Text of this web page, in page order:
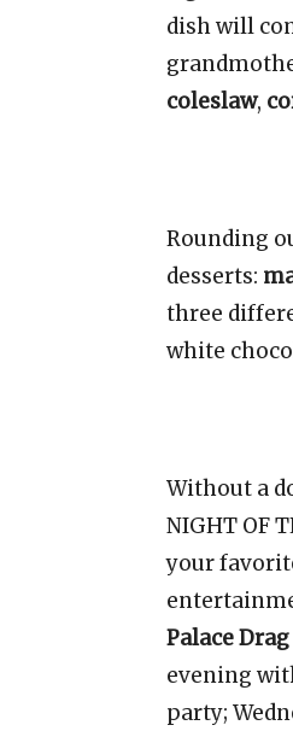
dish will
coleslaw,
Rounding
desserts:
three
white
Without a
NIGHT OF
your
Palace Drag
evening
party;